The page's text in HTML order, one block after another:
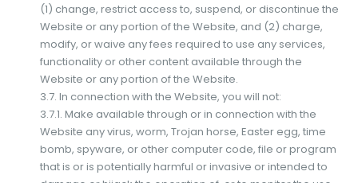
(1) change, restrict access to, suspend, or discontinue the
Website or any portion of the Website, and (2) charge,
modify, or waive any fees required to use any services,
functionality or other content available through the
Website or any portion of the Website.
3.7. In connection with the Website, you will not:
3.7.1. Make available through or in connection with the
Website any virus, worm, Trojan horse, Easter egg, time
bomb, spyware, or other computer code, file or program
that is or is potentially harmful or invasive or intended to